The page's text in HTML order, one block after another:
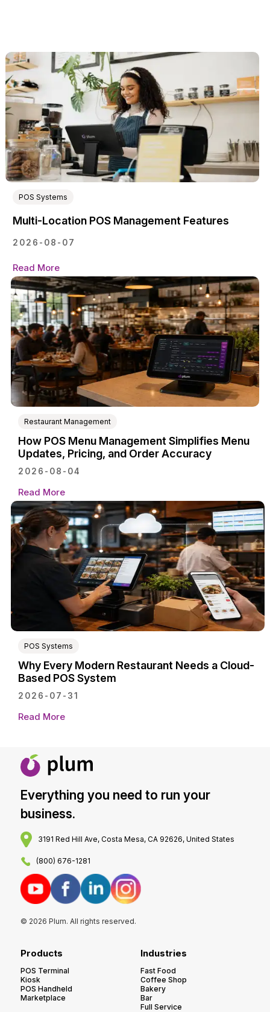
POS Systems
Multi-Location POS Management Features
2026-08-07
Read More
Restaurant Management
How POS Menu Management Simplifies Menu
Updates, Pricing, and Order Accuracy
2026-08-04
Read More
POS Systems
Why Every Modern Restaurant Needs a Cloud-
Based POS System
2026-07-31
Read More
Everything you need to run your
business.
3191 Red Hill Ave, Costa Mesa, CA 92626, United States
(800) 676-1281
© 2026 Plum. All rights reserved.
Products
POS Terminal
Kiosk
POS Handheld
Marketplace
Industries
Fast Food
Coffee Shop
Bakery
Bar
Full Service